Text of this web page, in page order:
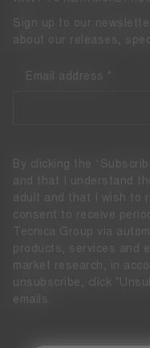
Sign up to our
about our releases,
Email address
By clicking the
and that I understand
adult and that I wish to
consent to receive
Tecnica Group via
products, services and
market research, in
unsubscribe, click
emails.